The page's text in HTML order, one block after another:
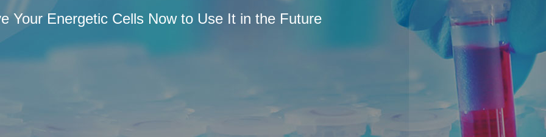
Your Energetic Cells Now to Use It in the Future